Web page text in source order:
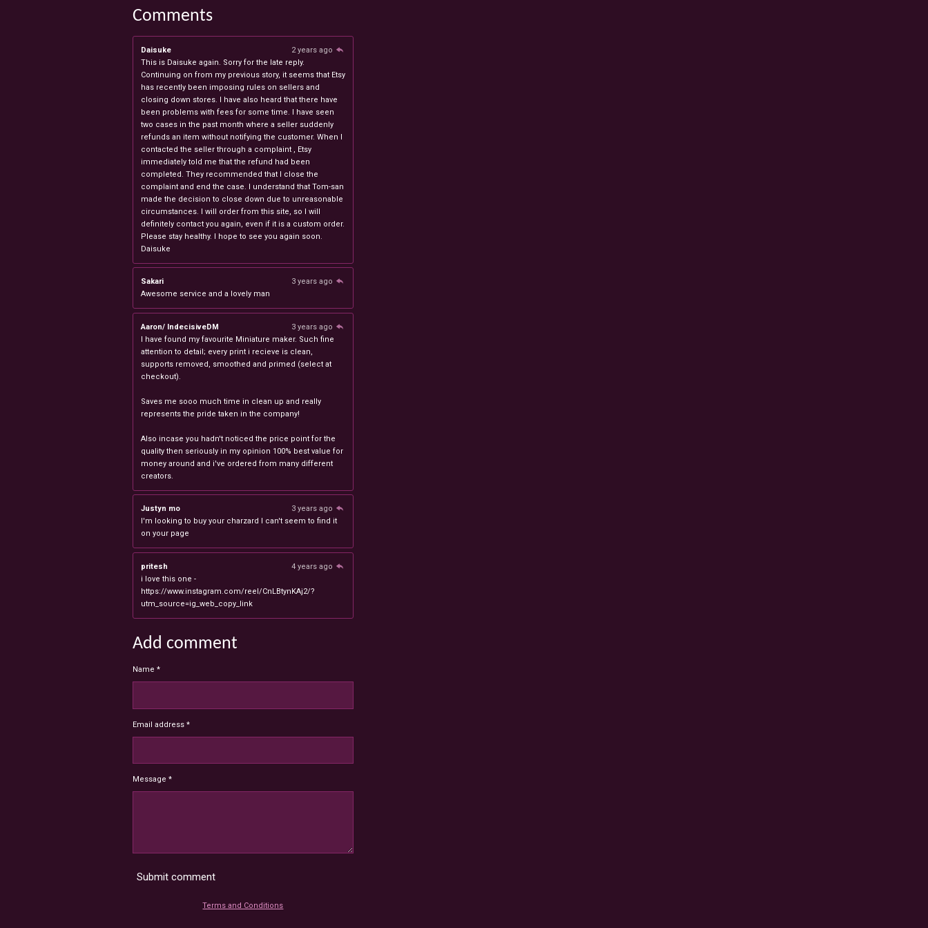
Comments
Daisuke
2 years ago
This is Daisuke again. Sorry for the late reply.
Continuing on from my previous story, it seems that Etsy
has recently been imposing rules on sellers and
closing down stores. I have also heard that there have
been problems with fees for some time. I have seen
two cases in the past month where a seller suddenly
refunds an item without notifying the customer. When I
contacted the seller through a complaint , Etsy
immediately told me that the refund had been
completed. They recommended that I close the
complaint and end the case. I understand that Tom-san
made the decision to close down due to unreasonable
circumstances. I will order from this site, so I will
definitely contact you again, even if it is a custom order.
Please stay healthy. I hope to see you again soon.
Daisuke
Sakari
3 years ago
Awesome service and a lovely man
Aaron/ IndecisiveDM
3 years ago
I have found my favourite Miniature maker. Such fine
attention to detail; every print i recieve is clean,
supports removed, smoothed and primed (select at
checkout).
Saves me sooo much time in clean up and really
represents the pride taken in the company!
Also incase you hadn't noticed the price point for the
quality then seriously in my opinion 100% best value for
money around and i've ordered from many different
creators.
Justyn mo
3 years ago
I'm looking to buy your charzard I can't seem to find it
on your page
pritesh
4 years ago
i love this one -
https://www.instagram.com/reel/CnLBtynKAj2/?
utm_source=ig_web_copy_link
Add comment
Name *
Email address *
Message *
Submit comment
Terms and Conditions